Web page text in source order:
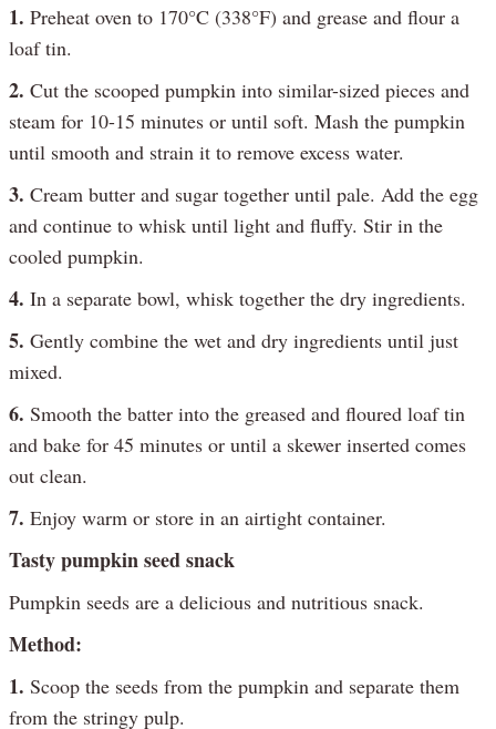
1. Preheat oven to 170°C (338°F) and grease and flour a
loaf tin.
2. Cut the scooped pumpkin into similar-sized pieces and
steam for 10-15 minutes or until soft. Mash the pumpkin
until smooth and strain it to remove excess water.
3. Cream butter and sugar together until pale. Add the egg
and continue to whisk until light and fluffy. Stir in the
cooled pumpkin.
4. In a separate bowl, whisk together the dry ingredients.
5. Gently combine the wet and dry ingredients until just
mixed.
6. Smooth the batter into the greased and floured loaf tin
and bake for 45 minutes or until a skewer inserted comes
out clean.
7. Enjoy warm or store in an airtight container.
Tasty pumpkin seed snack
Pumpkin seeds are a delicious and nutritious snack.
Method:
1. Scoop the seeds from the pumpkin and separate them
from the stringy pulp.